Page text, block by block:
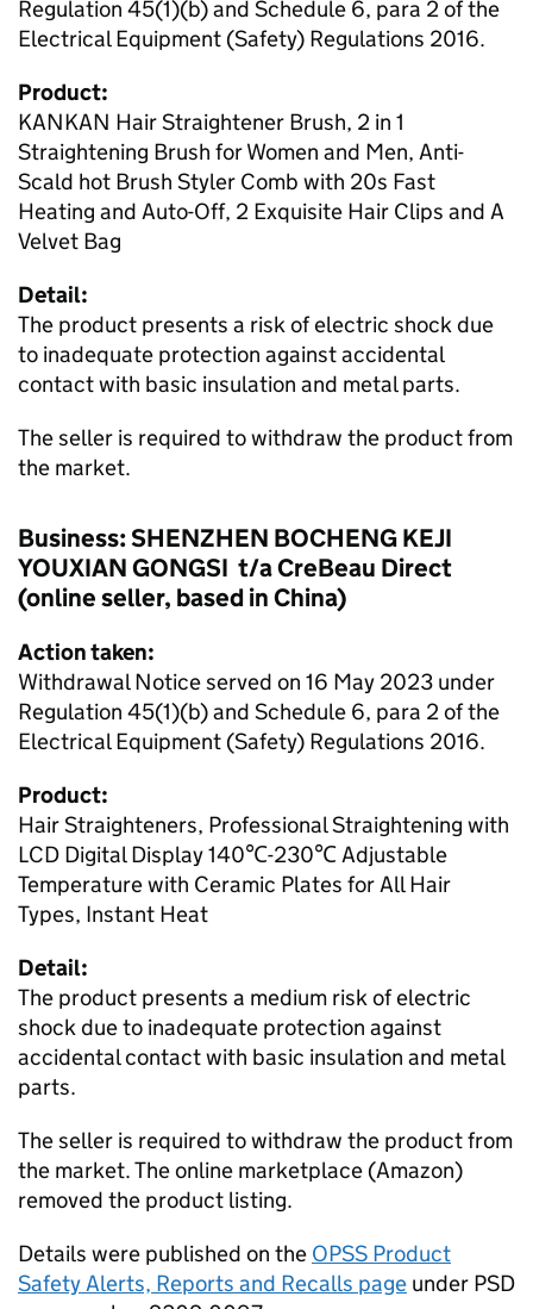
Regulation 45(1)(b) and Schedule 6, para 2 of the
Electrical Equipment (Safety) Regulations 2016.
Product:
KANKAN Hair Straightener Brush, 2 in 1
Straightening Brush for Women and Men, Anti-
Scald hot Brush Styler Comb with 20s Fast
Heating and Auto-Off, 2 Exquisite Hair Clips and A
Velvet Bag
Detail:
The product presents a risk of electric shock due
to inadequate protection against accidental
contact with basic insulation and metal parts.
The seller is required to withdraw the product from
the market.
Business: SHENZHEN BOCHENG KEJI
YOUXIAN GONGSI t/a CreBeau Direct
(online seller, based in China)
Action taken:
Withdrawal Notice served on 16 May 2023 under
Regulation 45(1)(b) and Schedule 6, para 2 of the
Electrical Equipment (Safety) Regulations 2016.
Product:
Hair Straighteners, Professional Straightening with
LCD Digital Display 140℃-230℃ Adjustable
Temperature with Ceramic Plates for All Hair
Types, Instant Heat
Detail:
The product presents a medium risk of electric
shock due to inadequate protection against
accidental contact with basic insulation and metal
parts.
The seller is required to withdraw the product from
the market. The online marketplace (Amazon)
removed the product listing.
Details were published on the OPSS Product
Safety Alerts, Reports and Recalls page under PSD